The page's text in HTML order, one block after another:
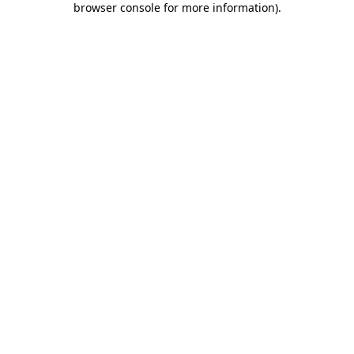
browser console for more information).